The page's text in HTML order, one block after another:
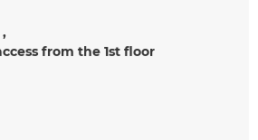
from the 1st floor